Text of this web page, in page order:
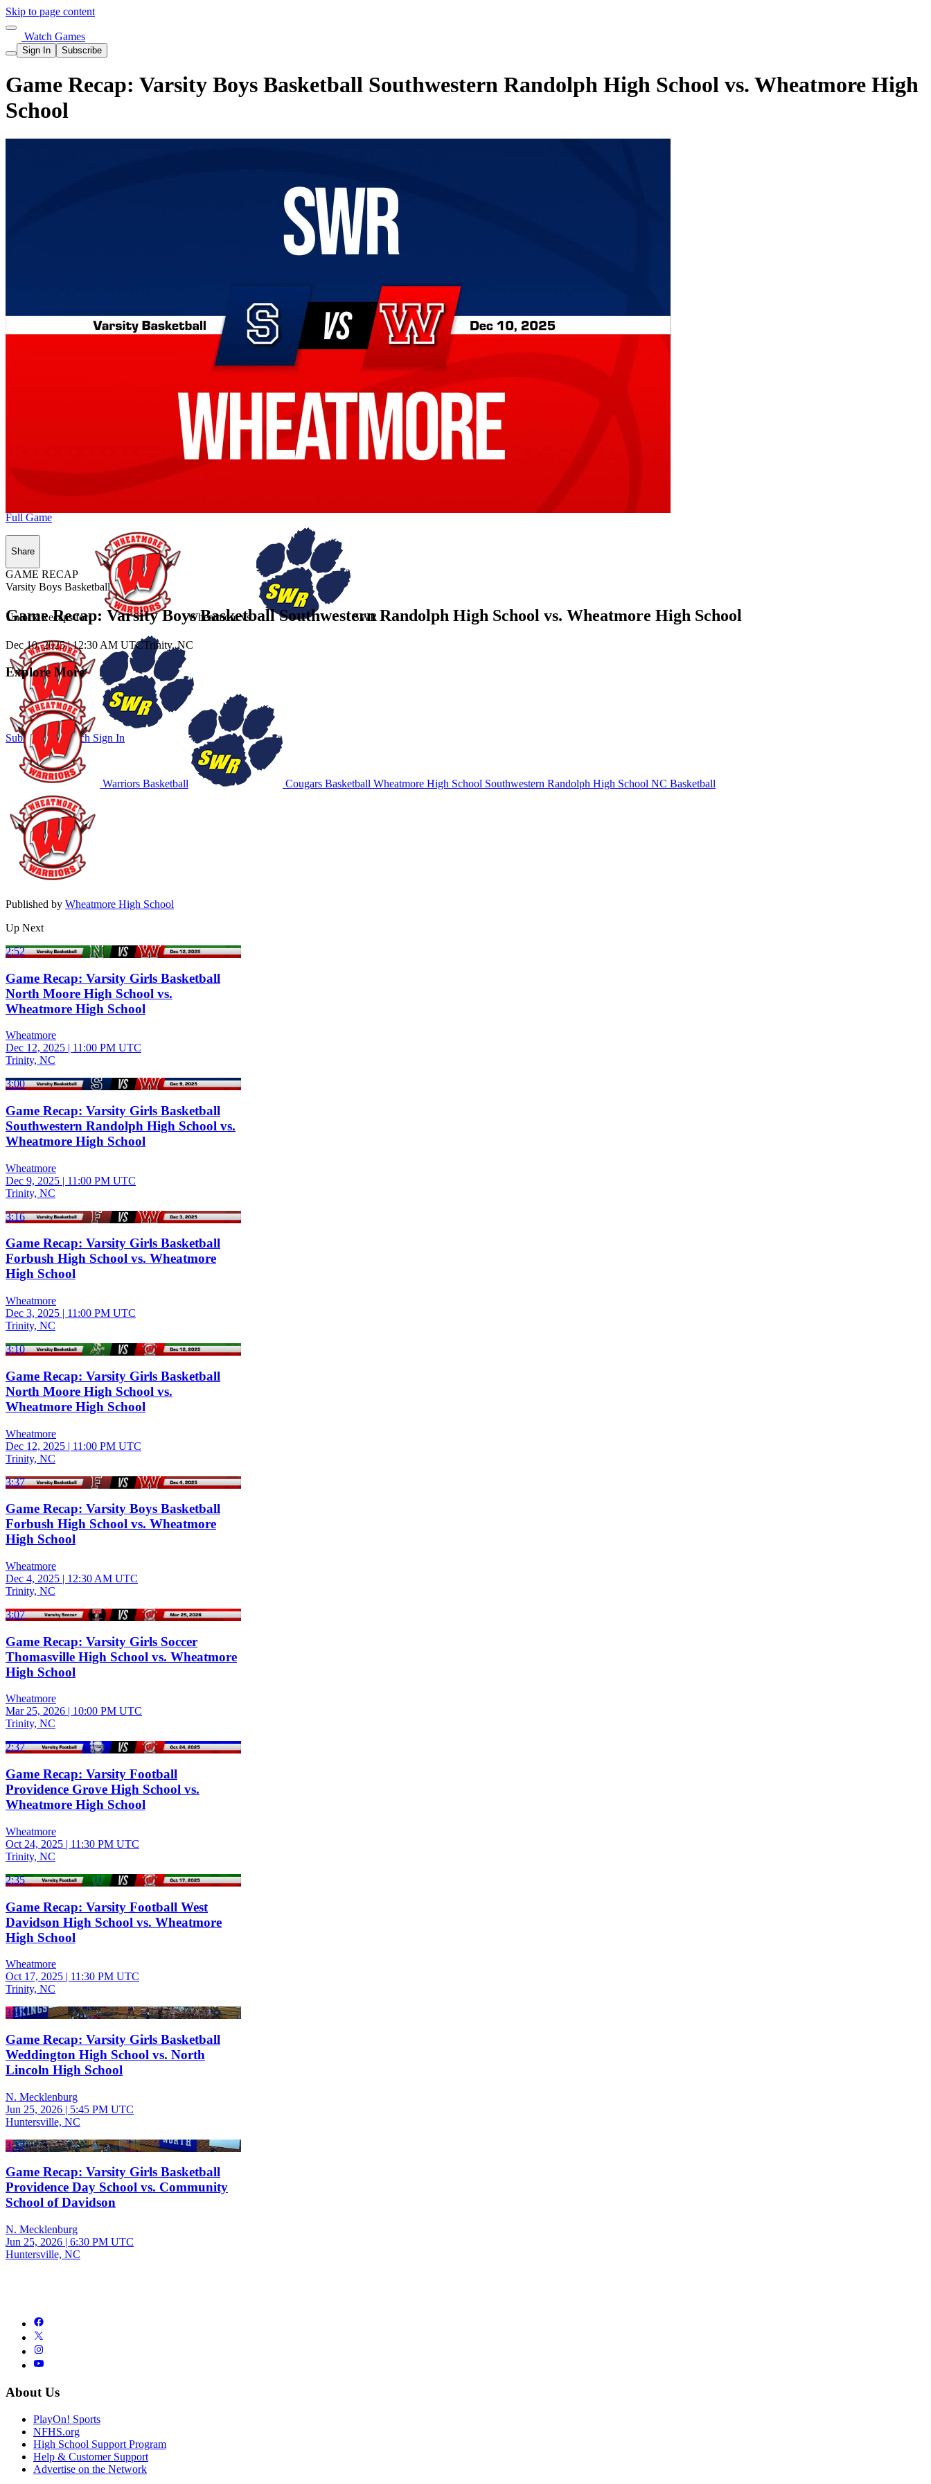
Skip to page content
Watch Games
Sign In Subscribe
Game Recap: Varsity Boys Basketball Southwestern Randolph High School vs. Wheatmore High
School
Unlock Recaps for Wheatmorevs. SWR
Subscribe to Watch Sign In
Full Game
Share
GAME RECAP
Varsity Boys Basketball
Game Recap: Varsity Boys Basketball Southwestern Randolph High School vs. Wheatmore High School
Dec 10, 2025|12:30 AM UTCTrinity, NC
Explore More
Warriors Basketball Cougars Basketball Wheatmore High School Southwestern Randolph High School NC Basketball
Published by Wheatmore High School
Up Next
2:52
Game Recap: Varsity Girls Basketball
North Moore High School vs.
Wheatmore High School
Wheatmore
Dec 12, 2025 | 11:00 PM UTC
Trinity, NC
3:00
Game Recap: Varsity Girls Basketball
Southwestern Randolph High School vs.
Wheatmore High School
Wheatmore
Dec 9, 2025 | 11:00 PM UTC
Trinity, NC
3:16
Game Recap: Varsity Girls Basketball
Forbush High School vs. Wheatmore
High School
Wheatmore
Dec 3, 2025 | 11:00 PM UTC
Trinity, NC
3:10
Game Recap: Varsity Girls Basketball
North Moore High School vs.
Wheatmore High School
Wheatmore
Dec 12, 2025 | 11:00 PM UTC
Trinity, NC
3:37
Game Recap: Varsity Boys Basketball
Forbush High School vs. Wheatmore
High School
Wheatmore
Dec 4, 2025 | 12:30 AM UTC
Trinity, NC
3:07
Game Recap: Varsity Girls Soccer
Thomasville High School vs. Wheatmore
High School
Wheatmore
Mar 25, 2026 | 10:00 PM UTC
Trinity, NC
2:37
Game Recap: Varsity Football
Providence Grove High School vs.
Wheatmore High School
Wheatmore
Oct 24, 2025 | 11:30 PM UTC
Trinity, NC
2:35
Game Recap: Varsity Football West
Davidson High School vs. Wheatmore
High School
Wheatmore
Oct 17, 2025 | 11:30 PM UTC
Trinity, NC
3:31
Game Recap: Varsity Girls Basketball
Weddington High School vs. North
Lincoln High School
N. Mecklenburg
Jun 25, 2026 | 5:45 PM UTC
Huntersville, NC
3:12
Game Recap: Varsity Girls Basketball
Providence Day School vs. Community
School of Davidson
N. Mecklenburg
Jun 25, 2026 | 6:30 PM UTC
Huntersville, NC
About Us
PlayOn! Sports
NFHS.org
High School Support Program
Help & Customer Support
Advertise on the Network